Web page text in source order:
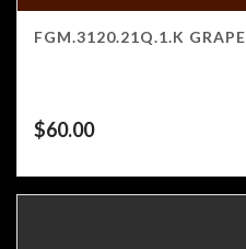
FGM.3120.21Q.1.K GRAPE
$60.00